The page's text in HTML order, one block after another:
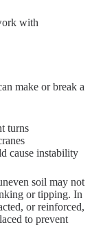
with
make or break a
turns
cause instability
soil may not
or tipping. In
or reinforced,
to prevent